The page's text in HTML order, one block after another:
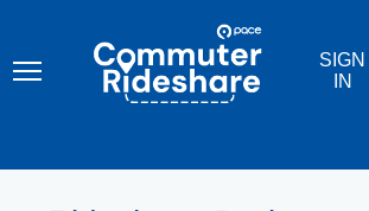
content
COMMUTER
RIDESHARE
SIGN
IN